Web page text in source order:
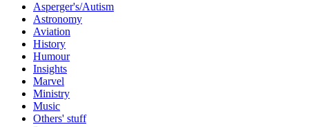
Asperger's/Autism
Astronomy
Aviation
History
Humour
Insights
Marvel
Ministry
Music
Others' stuff